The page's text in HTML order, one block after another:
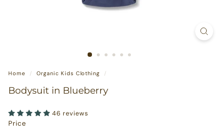
Home / Organic Kids Clothing /
Bodysuit in Blueberry
46 reviews
Price